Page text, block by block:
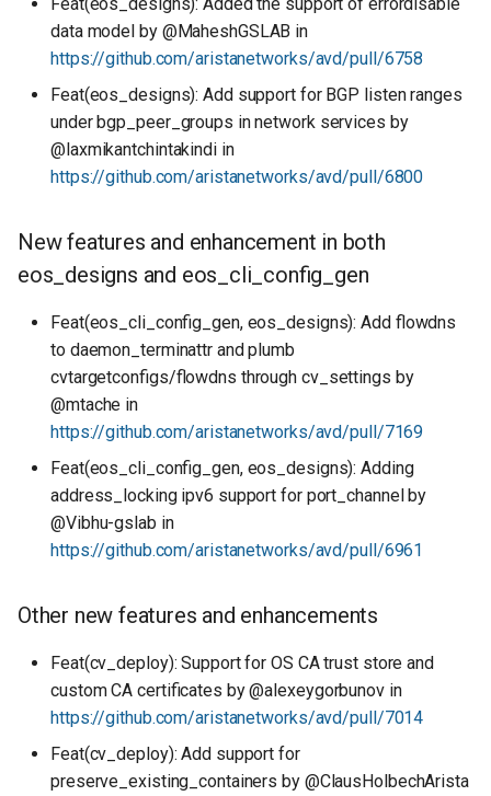
data model by @MaheshGSLAB in
https://github.com/aristanetworks/avd/pull/6758
Feat(eos_designs): Add support for BGP listen ranges
under bgp_peer_groups in network services by
@laxmikantchintakindi in
https://github.com/aristanetworks/avd/pull/6800
New features and enhancement in both
eos_designs and eos_cli_config_gen
Feat(eos_cli_config_gen, eos_designs): Add flowdns
to daemon_terminattr and plumb
cvtargetconfigs/flowdns through cv_settings by
@mtache in
https://github.com/aristanetworks/avd/pull/7169
Feat(eos_cli_config_gen, eos_designs): Adding
address_locking ipv6 support for port_channel by
@Vibhu-gslab in
https://github.com/aristanetworks/avd/pull/6961
Other new features and enhancements
Feat(cv_deploy): Support for OS CA trust store and
custom CA certificates by @alexeygorbunov in
https://github.com/aristanetworks/avd/pull/7014
Feat(cv_deploy): Add support for
preserve_existing_containers by @ClausHolbechArista